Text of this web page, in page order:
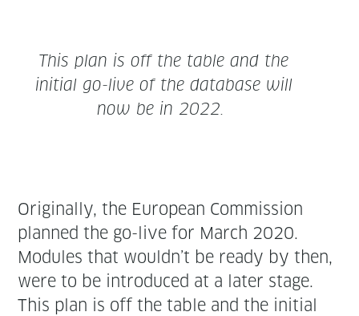
This plan is off the table and the
ini­tial go-live of the data­base will
now be in 2022.
Orig­i­nal­ly, the Euro­pean Com­mis­sion
planned the go-live for March 2020.
Mod­ules that wouldn’t be ready by then,
were to be intro­duced at a lat­er stage.
This plan is off the table and the ini­tial